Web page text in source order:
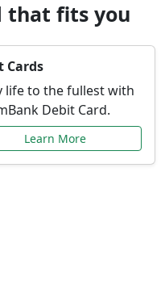
that fits you
Cards
life to the fullest with
Debit Card.
Learn More